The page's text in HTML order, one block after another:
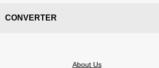
CONVERTER
About Us